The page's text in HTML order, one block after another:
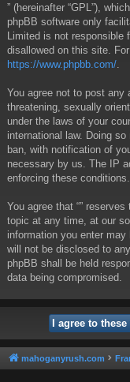
” (hereinafter “GPL”),
phpBB software only
Limited is not responsible
disallowed on this site.
https://www.phpbb.com/
You agree not to post any
threatening, sexually
under the laws of your
international law. Doing
ban, with notification of
necessary by us. The IP
enforcing these conditions.
You agree that “”
topic at any time, at our
information you enter
will not be disclosed to
phpBB shall be held
data being compromised.
mahoganyrush.com